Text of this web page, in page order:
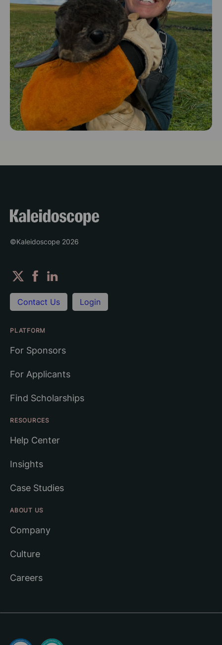
©Kaleidoscope 2026
Contact Us Login
PLATFORM
For Sponsors
For Applicants
Find Scholarships
RESOURCES
Help Center
Insights
Case Studies
ABOUT US
Company
Culture
Careers